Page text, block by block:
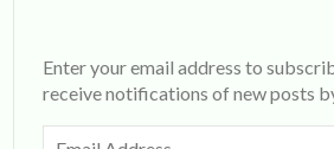
Enter your email address to
receive notifications of new posts